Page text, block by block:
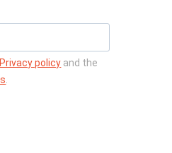
Privacy policy and the